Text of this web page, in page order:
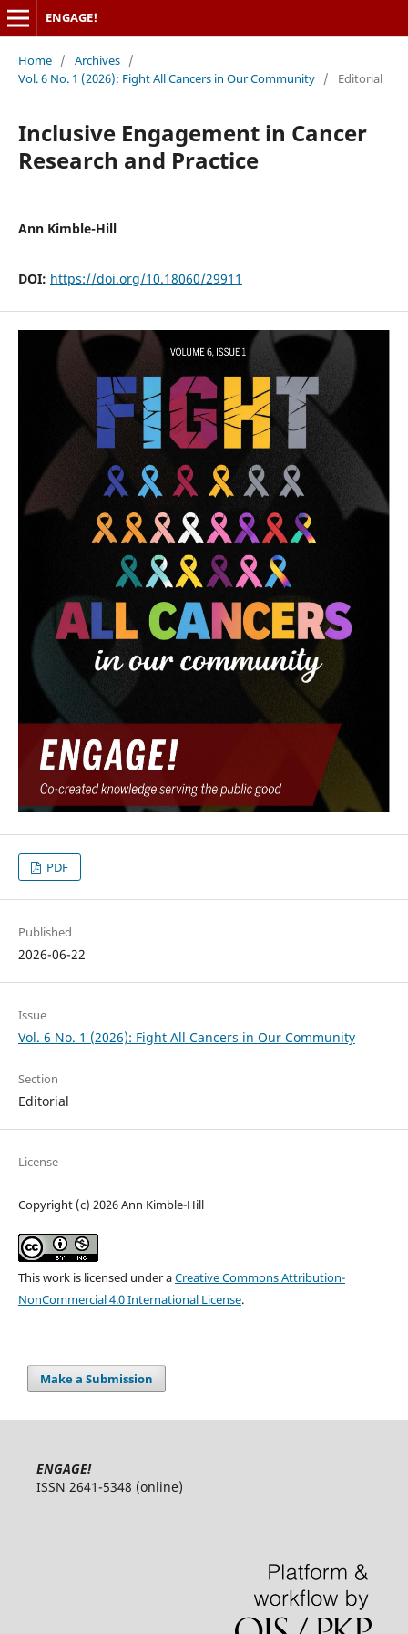
ENGAGE!
Home / Archives /
Vol. 6 No. 1 (2026): Fight All Cancers in Our Community / Editorial
Inclusive Engagement in Cancer
Research and Practice
Ann Kimble-Hill
DOI: https://doi.org/10.18060/29911
PDF
Published
2026-06-22
Issue
Vol. 6 No. 1 (2026): Fight All Cancers in Our Community
Section
Editorial
License
Copyright (c) 2026 Ann Kimble-Hill
This work is licensed under aCreative Commons Attribution-
NonCommercial 4.0 International License.
Make a Submission
ENGAGE!
ISSN 2641-5348 (online)